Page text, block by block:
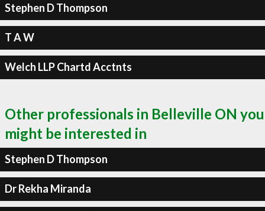
Stephen D Thompson
T A W
Welch LLP Chartd Acctnts
Other professionals in Belleville ON you
might be interested in
Stephen D Thompson
Dr Rekha Miranda